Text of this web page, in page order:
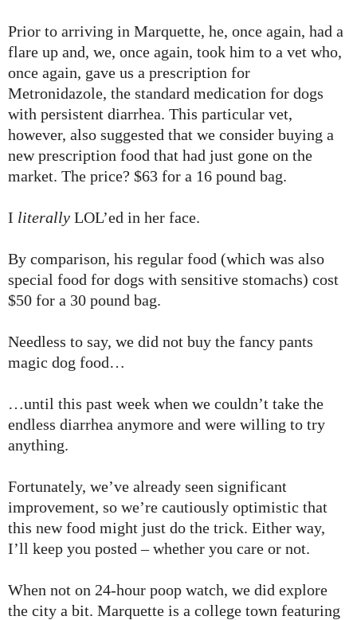
Prior to arriving in Marquette, he, once again, had a
flare up and, we, once again, took him to a vet who,
once again, gave us a prescription for
Metronidazole, the standard medication for dogs
with persistent diarrhea. This particular vet,
however, also suggested that we consider buying a
new prescription food that had just gone on the
market. The price? $63 for a 16 pound bag.
I literally LOL’ed in her face.
By comparison, his regular food (which was also
special food for dogs with sensitive stomachs) cost
$50 for a 30 pound bag.
Needless to say, we did not buy the fancy pants
magic dog food…
…until this past week when we couldn’t take the
endless diarrhea anymore and were willing to try
anything.
Fortunately, we’ve already seen significant
improvement, so we’re cautiously optimistic that
this new food might just do the trick. Either way,
I’ll keep you posted – whether you care or not.
When not on 24-hour poop watch, we did explore
the city a bit. Marquette is a college town featuring